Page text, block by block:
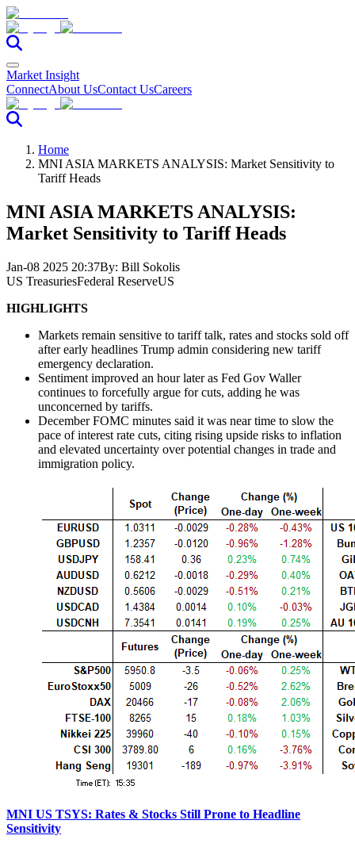
Market Insight
ConnectAbout UsContact UsCareers
Home
MNI ASIA MARKETS ANALYSIS: Market Sensitivity to
Tariff Heads
MNI ASIA MARKETS ANALYSIS:
Market Sensitivity to Tariff Heads
Jan-08 2025 20:37By: Bill Sokolis
US TreasuriesFederal ReserveUS
HIGHLIGHTS
Markets remain sensitive to tariff talk, rates and stocks sold off
after early headlines Trump admin considering new tariff
emergency declaration.
Sentiment improved an hour later as Fed Gov Waller
continues to forcefully argue for cuts, adding he was
unconcerned by tariffs.
December FOMC minutes said it was near time to slow the
pace of interest rate cuts, citing rising upside risks to inflation
and elevated uncertainty over potential changes in trade and
immigration policy.
MNI US TSYS: Rates & Stocks Still Prone to Headline
Sensitivity